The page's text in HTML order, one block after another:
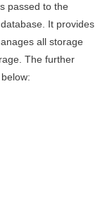
passed to the
It provides
all storage
The further